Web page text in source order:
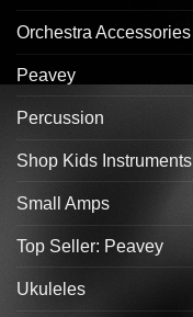
Orchestra Accessories
Peavey
Percussion
Shop Kids Instruments
Small Amps
Top Seller: Peavey
Ukuleles